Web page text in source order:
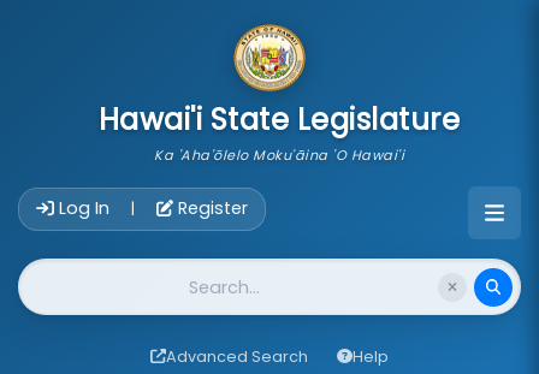
Hawai'i State Legislature
Ka 'Aha'ōlelo Moku'āina 'O Hawai'i
Log In | Register
Website Search
Advanced Search Help